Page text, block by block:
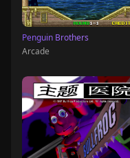
Penguin Brothers
Arcade